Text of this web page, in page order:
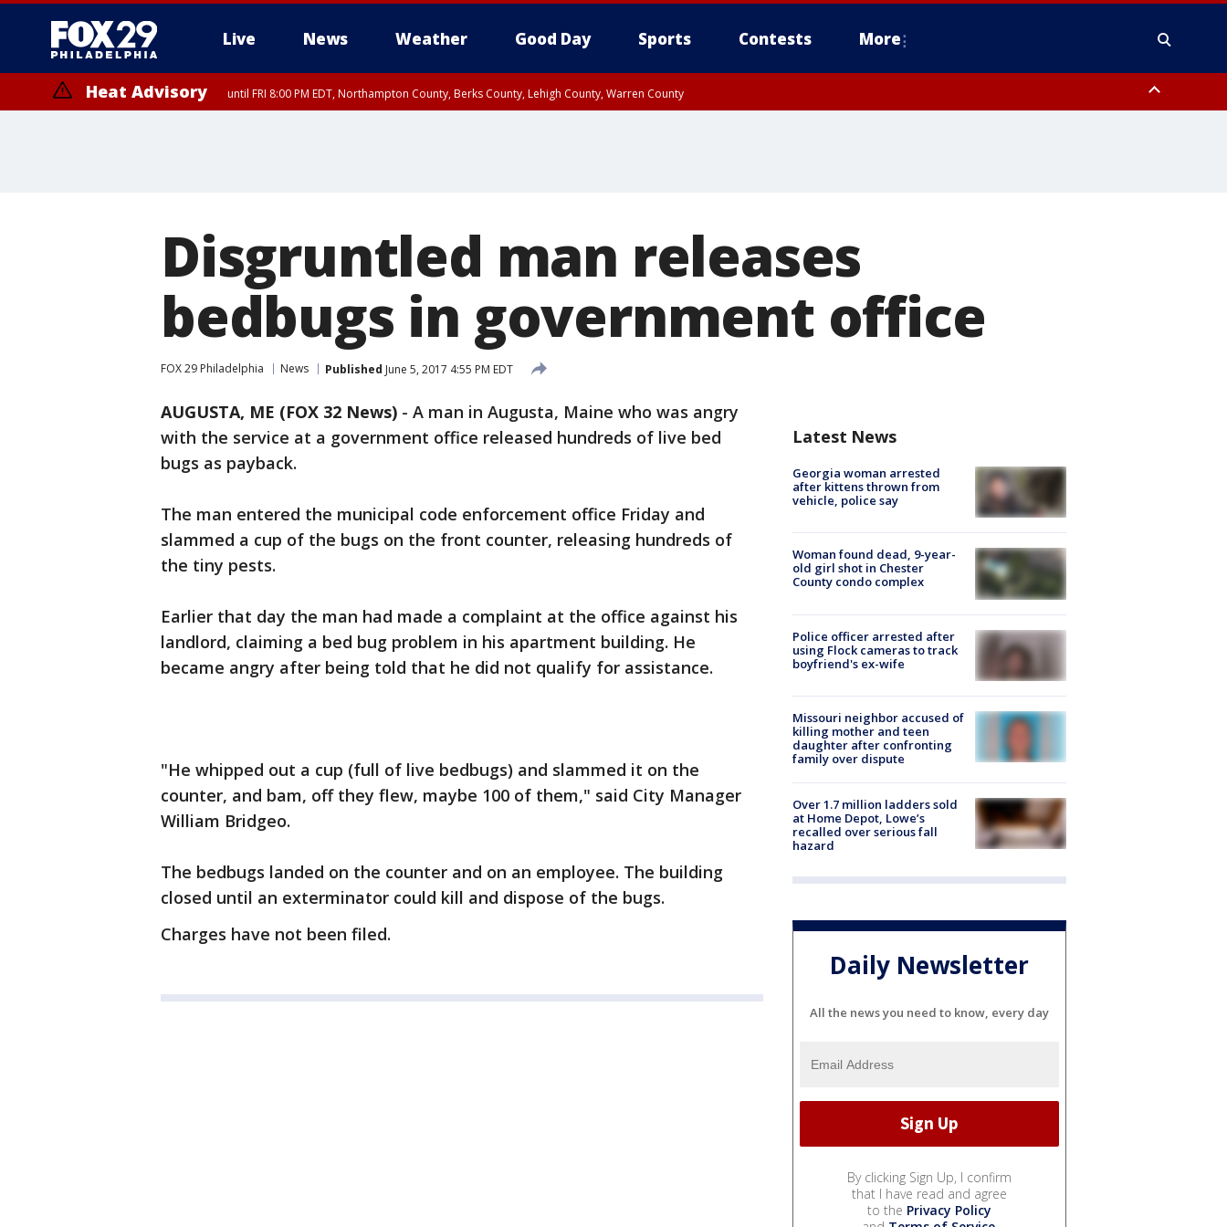
Live News Weather Good Day Sports Contests More
Heat Advisory until FRI 8:00 PM EDT, Northampton County, Berks County, Lehigh County, Warren County
Disgruntled man releases
bedbugs in government office
FOX 29 Philadelphia News Published June 5, 2017 4:55 PM EDT
AUGUSTA, ME (FOX 32 News) - A man in Augusta, Maine who was angry
with the service at a government office released hundreds of live bed
bugs as payback.
The man entered the municipal code enforcement office Friday and
slammed a cup of the bugs on the front counter, releasing hundreds of
the tiny pests.
Earlier that day the man had made a complaint at the office against his
landlord, claiming a bed bug problem in his apartment building. He
became angry after being told that he did not qualify for assistance.
"He whipped out a cup (full of live bedbugs) and slammed it on the
counter, and bam, off they flew, maybe 100 of them," said City Manager
William Bridgeo.
The bedbugs landed on the counter and on an employee. The building
closed until an exterminator could kill and dispose of the bugs.
Charges have not been filed.
Latest News
Georgia woman arrested
after kittens thrown from
vehicle, police say
Woman found dead, 9-year-
old girl shot in Chester
County condo complex
Police officer arrested after
using Flock cameras to track
boyfriend's ex-wife
Missouri neighbor accused of
killing mother and teen
daughter after confronting
family over dispute
Over 1.7 million ladders sold
at Home Depot, Lowe’s
recalled over serious fall
hazard
Daily Newsletter
All the news you need to know, every day
By clicking Sign Up, I confirm
that I have read and agree
to the Privacy Policy